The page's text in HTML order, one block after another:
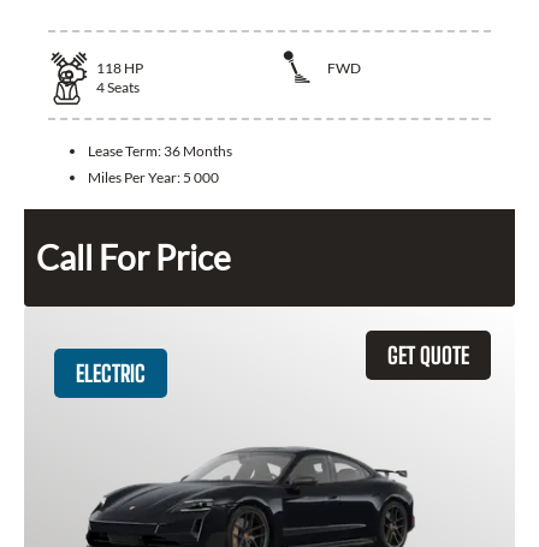
118 HP
FWD
4Seats
Lease Term: 36 Months
Miles Per Year: 5 000
Call For Price
GET QUOTE
ELECTRIC